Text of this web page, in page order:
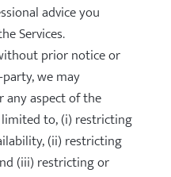
advice you
Services.
prior notice or
we may
aspect of the
to, (i) restricting
(ii) restricting
(iii) restricting or